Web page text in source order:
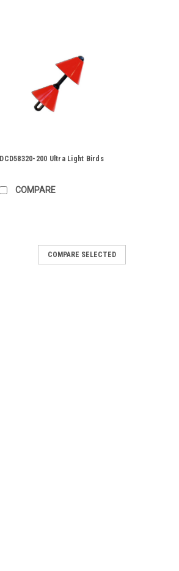
DCD58320-200 Ultra Light Birds
COMPARE
COMPARE SELECTED